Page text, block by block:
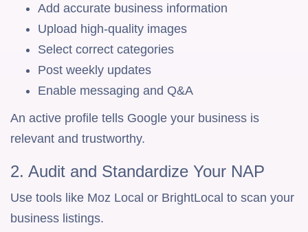
Add accurate business information
Upload high-quality images
Select correct categories
Post weekly updates
Enable messaging and Q&A
An active profile tells Google your business is
relevant and trustworthy.
2. Audit and Standardize Your NAP
Use tools like Moz Local or BrightLocal to scan your
business listings.